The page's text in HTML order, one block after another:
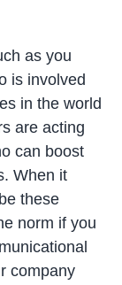
as you
is involved
in the world
are acting
can boost
When it
these
norm if you
company